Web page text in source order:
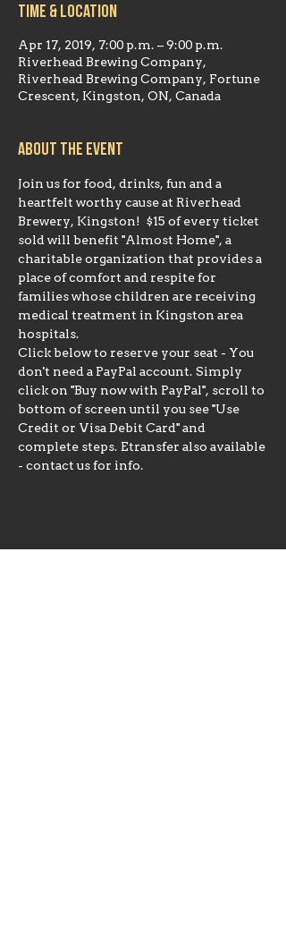
Time & Location
Apr 17, 2019, 7:00 p.m. – 9:00 p.m.
Riverhead Brewing Company,
Riverhead Brewing Company, Fortune
Crescent, Kingston, ON, Canada
About the event
Join us for food, drinks, fun and a
heartfelt worthy cause at Riverhead
Brewery, Kingston!  $15 of every ticket
sold will benefit "Almost Home", a
charitable organization that provides a
place of comfort and respite for
families whose children are receiving
medical treatment in Kingston area
hospitals.
Click below to reserve your seat - You
don't need a PayPal account. Simply
click on "Buy now with PayPal", scroll to
bottom of screen until you see "Use
Credit or Visa Debit Card" and
complete steps. Etransfer also available
- contact us for info.